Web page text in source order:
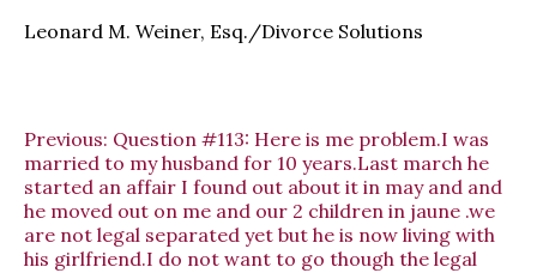
Leonard M. Weiner, Esq./Divorce Solutions
Previous: Question #113: Here is me problem.I was
married to my husband for 10 years.Last march he
started an affair I found out about it in may and and
he moved out on me and our 2 children in jaune .we
are not legal separated yet but he is now living with
his girlfriend.I do not want to go though the legal